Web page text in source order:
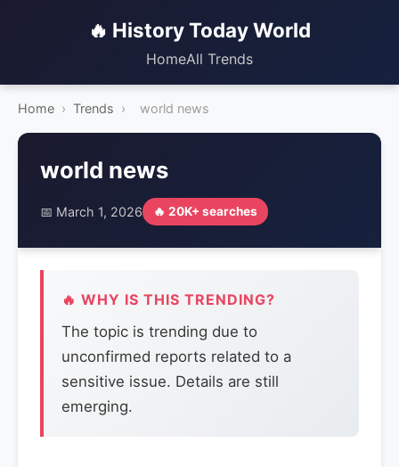
🔥 History Today World
HomeAll Trends
Home › Trends › world news
world news
📅 March 1, 2026 🔥 20K+ searches
🔥 WHY IS THIS TRENDING?
The topic is trending due to
unconfirmed reports related to a
sensitive issue. Details are still
emerging.